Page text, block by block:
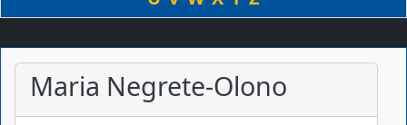
Maria Negrete-Olono